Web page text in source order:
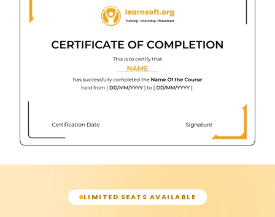
LIMITED SEATS AVAILABLE